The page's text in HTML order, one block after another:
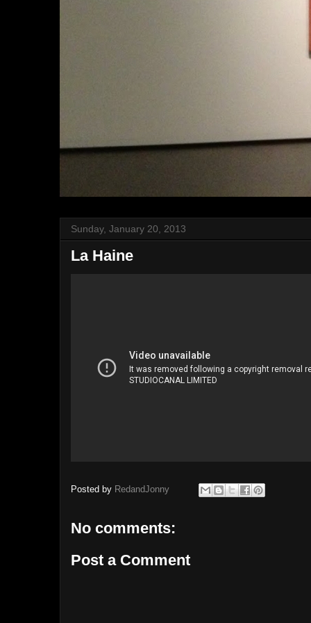
Sunday, January 20, 2013
La Haine
Posted by RedandJonny
No comments:
Post a Comment